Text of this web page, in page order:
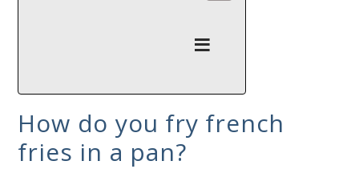
How do you fry french
fries in a pan?